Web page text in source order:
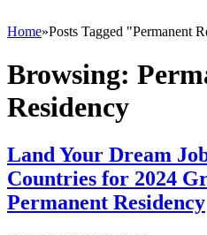
Home»Posts Tagged "Permanent
Browsing:
Residency
Land Your Dream
Countries for 2024
Permanent Residency